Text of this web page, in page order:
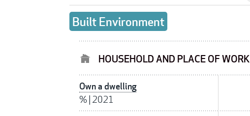
Built Environment
HOUSEHOLD AND PLACE OF WORK
Own a dwelling
%| 2021